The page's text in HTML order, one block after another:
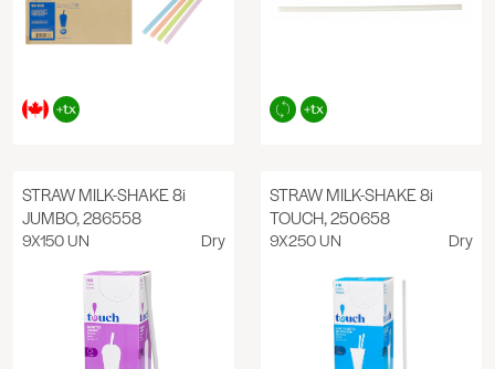
STRAW MILK-SHAKE 8i
JUMBO, 286558
9X150 UN Dry
STRAW MILK-SHAKE 8i
TOUCH, 250658
9X250 UN Dry